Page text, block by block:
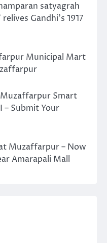
satyagrah
Gandhi’s 1917
Municipal Mart
Smart
– Submit Your
Muzaffarpur – Now
Amarapali Mall